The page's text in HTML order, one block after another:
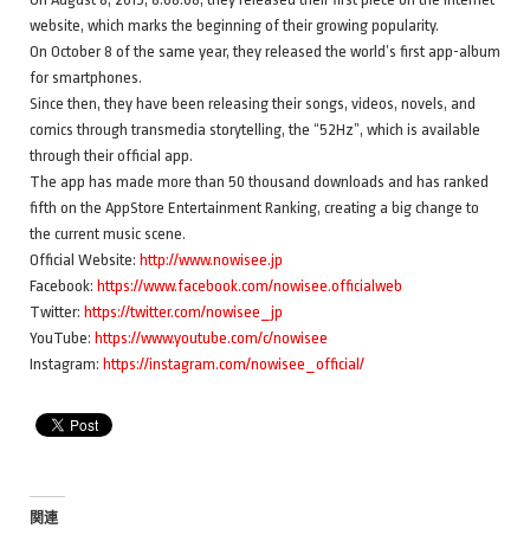
website, which marks the beginning of their growing popularity.
On October 8 of the same year, they released the world’s first app-album
for smartphones.
Since then, they have been releasing their songs, videos, novels, and
comics through transmedia storytelling, the “52Hz”, which is available
through their official app.
The app has made more than 50 thousand downloads and has ranked
fifth on the AppStore Entertainment Ranking, creating a big change to
the current music scene.
Official Website: http://www.nowisee.jp
Facebook: https://www.facebook.com/nowisee.officialweb
Twitter: https://twitter.com/nowisee_jp
YouTube: https://www.youtube.com/c/nowisee
Instagram: https://instagram.com/nowisee_official/
関連